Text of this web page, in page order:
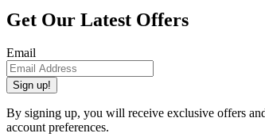
Get Our Latest Offers
Email
Sign up!
By signing up, you will receive exclusive offers
account preferences.